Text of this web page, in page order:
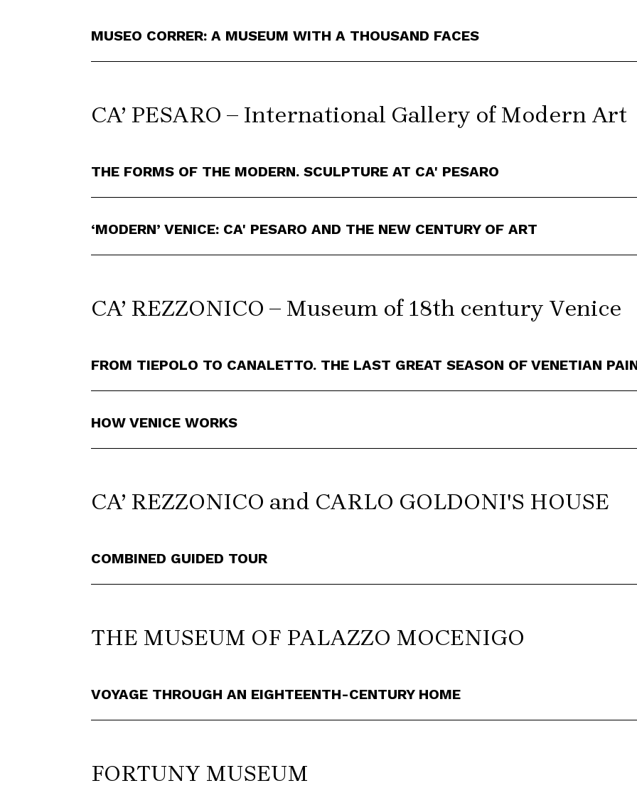
MUSEO CORRER: A MUSEUM WITH A THOUSAND FACES
CA’ PESARO – International Gallery of Modern Art
THE FORMS OF THE MODERN. SCULPTURE AT CA' PESARO
‘MODERN’ VENICE: CA' PESARO AND THE NEW CENTURY OF ART
CA’ REZZONICO – Museum of 18th century Venice
FROM TIEPOLO TO CANALETTO. THE LAST GREAT SEASON OF VENETIAN
HOW VENICE WORKS
CA’ REZZONICO and CARLO GOLDONI'S HOUSE
COMBINED GUIDED TOUR
THE MUSEUM OF PALAZZO MOCENIGO
VOYAGE THROUGH AN EIGHTEENTH-CENTURY HOME
FORTUNY MUSEUM